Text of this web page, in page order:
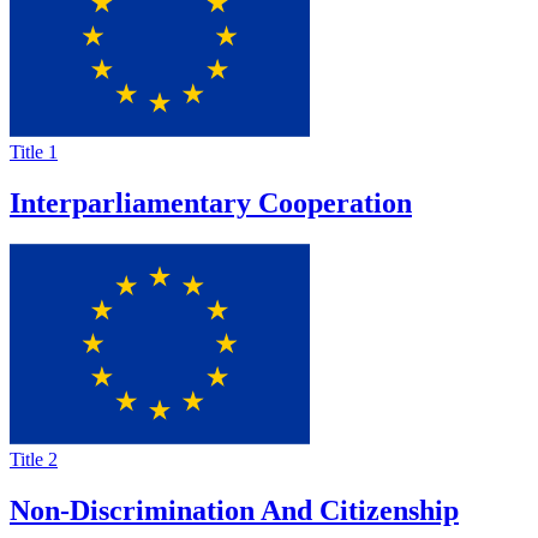
Title 1
Interparliamentary Cooperation
Title 2
Non-Discrimination And Citizenship